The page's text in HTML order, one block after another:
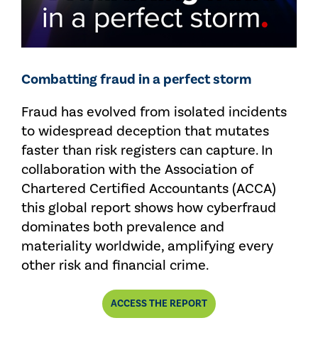
Combatting fraud in a perfect storm
Fraud has evolved from isolated incidents
to widespread deception that mutates
faster than risk registers can capture. In
collaboration with the Association of
Chartered Certified Accountants (ACCA)
this global report shows how cyberfraud
dominates both prevalence and
materiality worldwide, amplifying every
other risk and financial crime.
ACCESSCOMBATTING
THE REPORT